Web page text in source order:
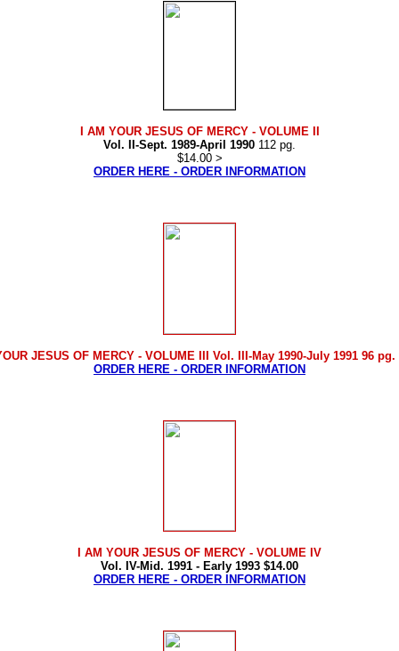
I AM YOUR JESUS OF MERCY- VOLUME II
Vol. II-Sept. 1989-April 1990 112 pg.
$14.00 >
ORDER HERE - ORDER INFORMATION
JESUS OF MERCY - VOLUME III Vol. III-May 1990-July 1991 96 pg.
ORDER HERE - ORDER INFORMATION
I AM YOUR JESUS OF MERCY - VOLUME IV
Vol. IV-Mid. 1991 - Early 1993 $14.00
ORDER HERE - ORDER INFORMATION